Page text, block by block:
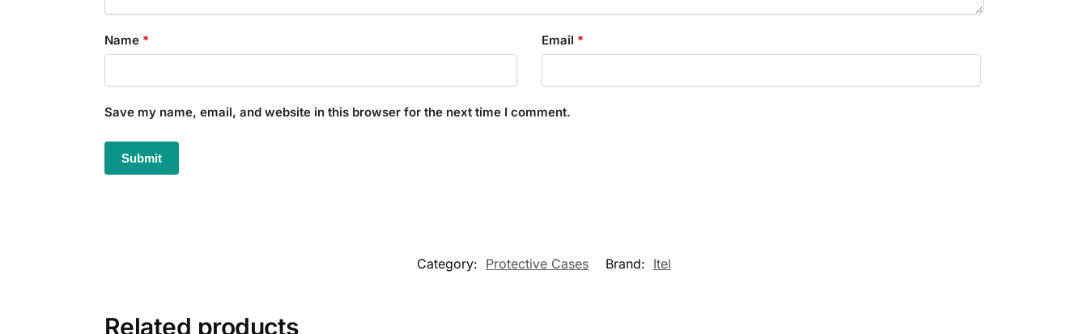
Name * Email *
Save my name, email, and website in this browser for the next time I comment.
Category: Protective Cases Brand: Itel
Related products